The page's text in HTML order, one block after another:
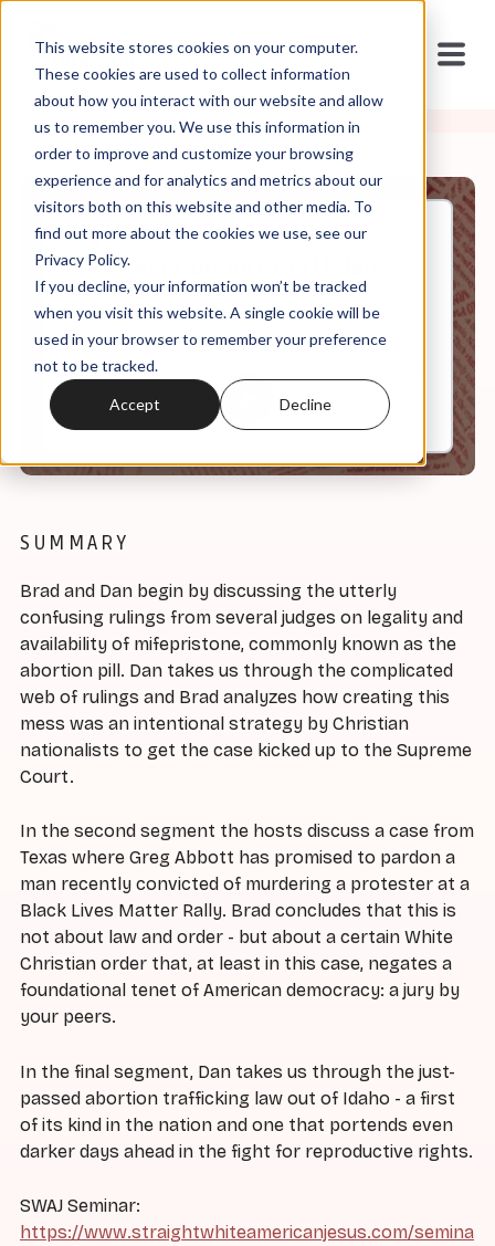
This website stores cookies on your computer.
These cookies are used to collect information
about how you interact with our website and allow
us to remember you. We use this information in
order to improve and customize your browsing
experience and for analytics and metrics about our
visitors both on this website and other media. To
find out more about the cookies we use, see our
Privacy Policy.
If you decline, your information won’t be tracked
when you visit this website. A single cookie will be
used in your browser to remember your preference
not to be tracked.
Accept Decline
Apr, 14, 2023
Weekly Roundup: Red Pilling
Abortion
0:00
SUMMARY
Brad and Dan begin by discussing the utterly
confusing rulings from several judges on legality and
availability of mifepristone, commonly known as the
abortion pill. Dan takes us through the complicated
web of rulings and Brad analyzes how creating this
mess was an intentional strategy by Christian
nationalists to get the case kicked up to the Supreme
Court.
In the second segment the hosts discuss a case from
Texas where Greg Abbott has promised to pardon a
man recently convicted of murdering a protester at a
Black Lives Matter Rally. Brad concludes that this is
not about law and order - but about a certain White
Christian order that, at least in this case, negates a
foundational tenet of American democracy: a jury by
your peers.
In the final segment, Dan takes us through the just-
passed abortion trafficking law out of Idaho - a first
of its kind in the nation and one that portends even
darker days ahead in the fight for reproductive rights.
SWAJ Seminar:
https://www.straightwhiteamericanjesus.com/semina